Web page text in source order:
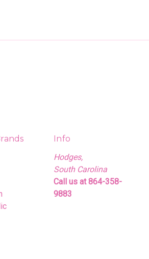
Info
Hodges,
South Carolina
Call us at 864-358-
9883